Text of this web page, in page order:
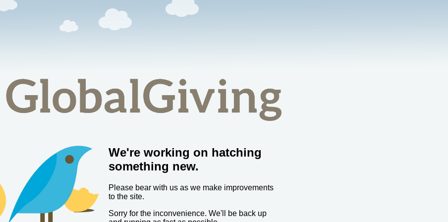
We're working on hatching
something new.
Please bear with us as we make improvements
to the site.
Sorry for the inconvenience. We'll be back up